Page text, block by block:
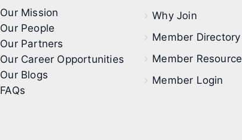
Our Mission
Our People
Our Partners
Our Career Opportunities
Our Blogs
FAQs
Why Join
Member Directory
Member
Member Login